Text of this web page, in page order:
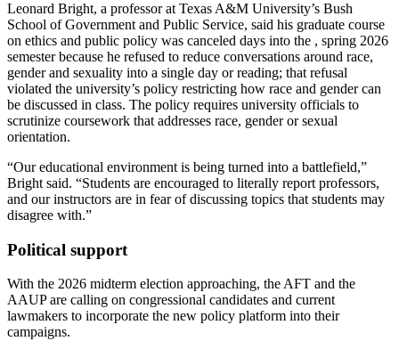
Leonard Bright, a professor at Texas A&M University’s Bush
School of Government and Public Service, said his graduate course
on ethics and public policy was canceled days into the , spring 2026
semester because he refused to reduce conversations around race,
gender and sexuality into a single day or reading; that refusal
violated the university’s policy restricting how race and gender can
be discussed in class. The policy requires university officials to
scrutinize coursework that addresses race, gender or sexual
orientation.
“Our educational environment is being turned into a battlefield,”
Bright said. “Students are encouraged to literally report professors,
and our instructors are in fear of discussing topics that students may
disagree with.”
Political support
With the 2026 midterm election approaching, the AFT and the
AAUP are calling on congressional candidates and current
lawmakers to incorporate the new policy platform into their
campaigns.